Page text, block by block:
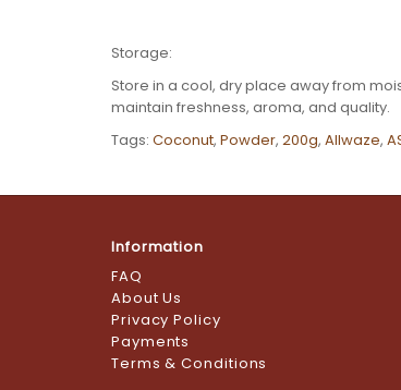
Storage:
Store in a cool, dry place away from
maintain freshness, aroma, and quality.
Tags: Coconut, Powder, 200g, Allwaze,
Information
FAQ
About Us
Privacy Policy
Payments
Terms & Conditions